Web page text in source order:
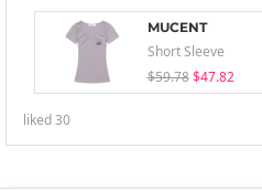
MUCENT
Short Sleeve
$59.78 $47.82
liked30